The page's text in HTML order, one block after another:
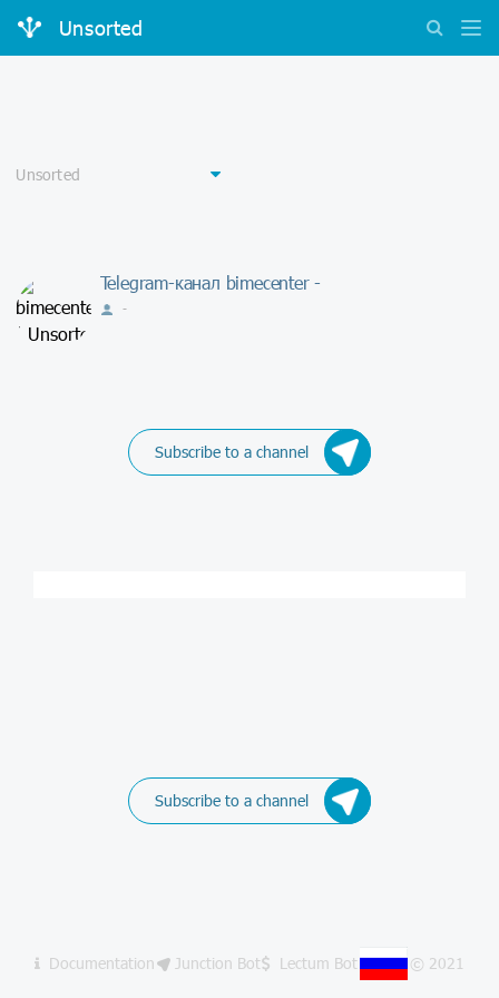
Unsorted
Telegram-канал bimecenter -
-
Subscribe to a channel
Subscribe to a channel
Documentation Junction Bot Lectum Bot © 2021